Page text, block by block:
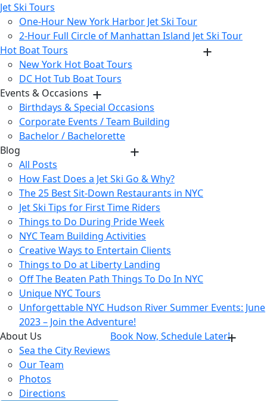
Jet Ski Tours
One-Hour New York Harbor Jet Ski Tour
2-Hour Full Circle of Manhattan Island Jet Ski Tour
Hot Boat Tours
New York Hot Boat Tours
DC Hot Tub Boat Tours
Events & Occasions
Birthdays & Special Occasions
Corporate Events / Team Building
Bachelor / Bachelorette
Blog
All Posts
How Fast Does a Jet Ski Go & Why?
The 25 Best Sit-Down Restaurants in NYC
Jet Ski Tips for First Time Riders
Things to Do During Pride Week
NYC Team Building Activities
Creative Ways to Entertain Clients
Things to Do at Liberty Landing
Off The Beaten Path Things To Do In NYC
Unique NYC Tours
Unforgettable NYC Hudson River Summer Events: June
2023 – Join the Adventure!
About Us
Sea the City Reviews
Our Team
Photos
Directions
Book Now, Schedule Later!